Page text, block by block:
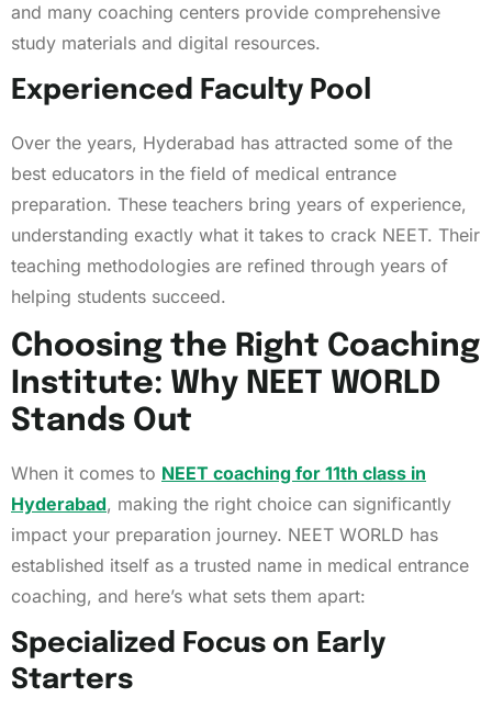
and many coaching centers provide comprehensive
study materials and digital resources.
Experienced Faculty Pool
Over the years, Hyderabad has attracted some of the
best educators in the field of medical entrance
preparation. These teachers bring years of experience,
understanding exactly what it takes to crack NEET. Their
teaching methodologies are refined through years of
helping students succeed.
Choosing the Right Coaching
Institute: Why NEET WORLD
Stands Out
When it comes to NEET coaching for 11th class in
Hyderabad, making the right choice can significantly
impact your preparation journey. NEET WORLD has
established itself as a trusted name in medical entrance
coaching, and here’s what sets them apart:
Specialized Focus on Early
Starters